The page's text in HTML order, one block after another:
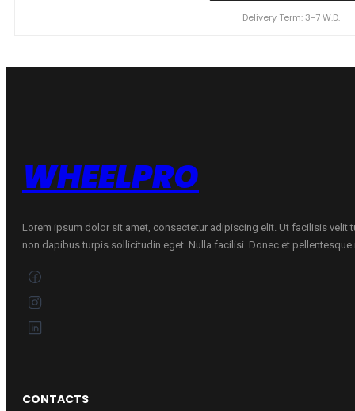
Delivery Term: 3-7 W.D.
WHEELPRO
Lorem ipsum dolor sit amet, consectetur adipiscing elit. Ut facilisis velit
non dapibus turpis sollicitudin eget. Nulla facilisi. Donec et pellentesque
CONTACTS